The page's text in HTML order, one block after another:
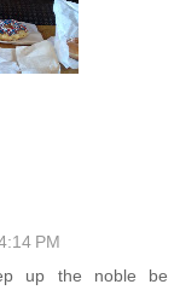
PM
up the noble be